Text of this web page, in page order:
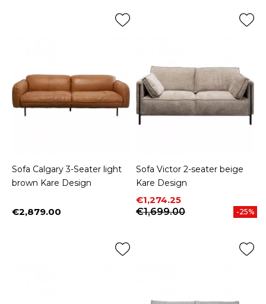
Sofa Calgary 3-Seater light
brown Kare Design
Price
€2,879.00
Sofa Victor 2-seater beige
Kare Design
Price
€1,274.25
Regular price
€1,699.00
-25%